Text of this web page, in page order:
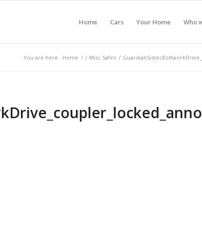
Home Cars Your Home Who
You are here: Home / / Misc Safes /